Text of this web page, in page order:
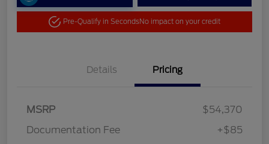
Pre-Qualify in SecondsNo impact on your credit
Details Pricing
MSRP
$54,370
Documentation Fee
+$85